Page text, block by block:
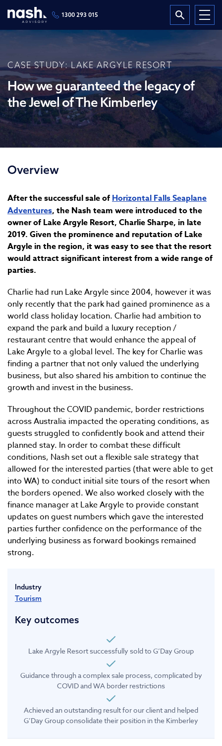
1300 293 015
CASE STUDY: LAKE ARGYLE RESORT
How we guaranteed the legacy of
the Jewel of The Kimberley
Overview
After the successful sale ofHorizontal Falls Seaplane
Adventures, the Nash team were introduced to the
owner of Lake Argyle Resort, Charlie Sharpe, in late
2019. Given the prominence and reputation of Lake
Argyle in the region, it was easy to see that the resort
would attract significant interest from a wide range of
parties.
Charlie had run Lake Argyle since 2004, however it was
only recently that the park had gained prominence as a
world class holiday location. Charlie had ambition to
expand the park and build a luxury reception /
restaurant centre that would enhance the appeal of
Lake Argyle to a global level. The key for Charlie was
finding a partner that not only valued the underlying
business, but also shared his ambition to continue the
growth and invest in the business.
Throughout the COVID pandemic, border restrictions
across Australia impacted the operating conditions, as
guests struggled to confidently book and attend their
planned stay. In order to combat these difficult
conditions, Nash set out a flexible sale strategy that
allowed for the interested parties (that were able to get
into WA) to conduct initial site tours of the resort when
the borders opened. We also worked closely with the
finance manager at Lake Argyle to provide constant
updates on guest numbers which gave the interested
parties further confidence on the performance of the
underlying business as forward bookings remained
strong.
Industry
Tourism
Key outcomes
Lake Argyle Resort successfully sold to G’Day Group
Guidance through a complex sale process, complicated by
COVID and WA border restrictions
Achieved an outstanding result for our client and helped
G’Day Group consolidate their position in the Kimberley